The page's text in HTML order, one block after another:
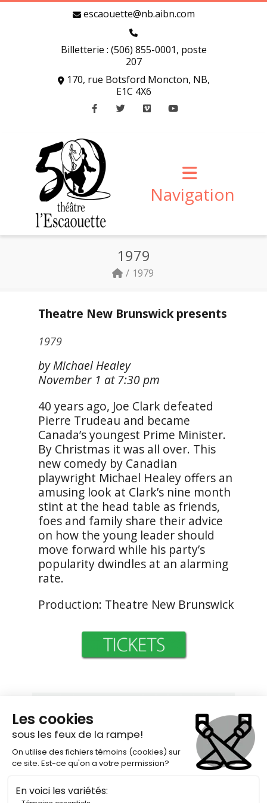
escaouette@nb.aibn.com
Billetterie : (506) 855-0001, poste
207
170, rue Botsford Moncton, NB,
E1C 4X6
Navigation
1979
1979
Theatre New Brunswick presents
1979
by Michael Healey
November 1 at 7:30 pm
40 years ago, Joe Clark defeated
Pierre Trudeau and became
Canada’s youngest Prime Minister.
By Christmas it was all over. This
new comedy by Canadian
playwright Michael Healey offers an
amusing look at Clark’s nine month
stint at the head table as friends,
foes and family share their advice
on how the young leader should
move forward while his party’s
popularity dwindles at an alarming
rate.
Production: Theatre New Brunswick